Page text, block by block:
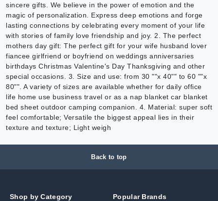
sincere gifts. We believe in the power of emotion and the
magic of personalization. Express deep emotions and forge
lasting connections by celebrating every moment of your life
with stories of family love friendship and joy. 2. The perfect
mothers day gift: The perfect gift for your wife husband lover
fiancee girlfriend or boyfriend on weddings anniversaries
birthdays Christmas Valentine's Day Thanksgiving and other
special occasions. 3. Size and use: from 30 ""x 40"" to 60 ""x
80"". A variety of sizes are available whether for daily office
life home use business travel or as a nap blanket car blanket
bed sheet outdoor camping companion. 4. Material: super soft
feel comfortable; Versatile the biggest appeal lies in their
texture and texture; Light weigh
Back to top
Shop by Category Popular Brands